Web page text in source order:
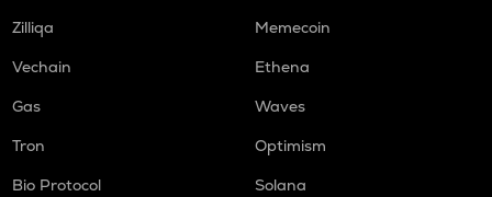
Zilliqa
Memecoin
Vechain
Ethena
Gas
Waves
Tron
Optimism
Bio Protocol
Solana